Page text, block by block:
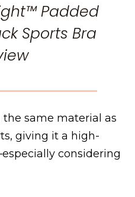
Padded
Sports Bra
same material as
giving it a high-
considering